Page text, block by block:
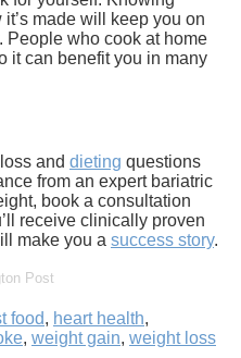
made will keep you on
People who cook at home
it can benefit you in many
and dieting questions
from an expert bariatric
book a consultation
receive clinically proven
make you a success story.
Post
food, heart health,
, weight gain, weight loss